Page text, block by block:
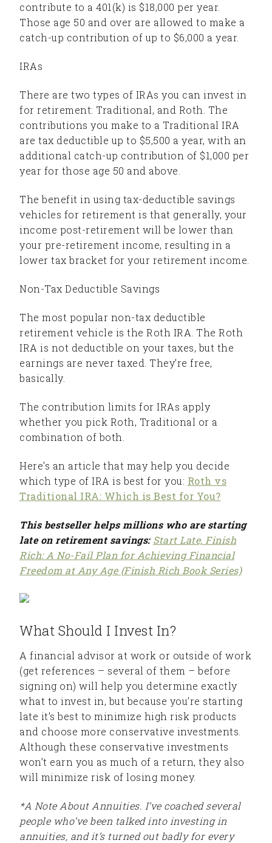
contribute to a 401(k) is $18,000 per year.
Those age 50 and over are allowed to make a
catch-up contribution of up to $6,000 a year.
IRAs
There are two types of IRAs you can invest in
for retirement: Traditional, and Roth. The
contributions you make to a Traditional IRA
are tax deductible up to $5,500 a year, with an
additional catch-up contribution of $1,000 per
year for those age 50 and above.
The benefit in using tax-deductible savings
vehicles for retirement is that generally, your
income post-retirement will be lower than
your pre-retirement income, resulting in a
lower tax bracket for your retirement income.
Non-Tax Deductible Savings
The most popular non-tax deductible
retirement vehicle is the Roth IRA. The Roth
IRA is not deductible on your taxes, but the
earnings are never taxed. They’re free,
basically.
The contribution limits for IRAs apply
whether you pick Roth, Traditional or a
combination of both.
Here’s an article that may help you decide
which type of IRA is best for you: Roth vs
Traditional IRA: Which is Best for You?
This bestseller helps millions who are starting
late on retirement savings: Start Late, Finish
Rich: A No-Fail Plan for Achieving Financial
Freedom at Any Age (Finish Rich Book Series)
What Should I Invest In?
A financial advisor at work or outside of work
(get references – several of them – before
signing on) will help you determine exactly
what to invest in, but because you’re starting
late it’s best to minimize high risk products
and choose more conservative investments.
Although these conservative investments
won’t earn you as much of a return, they also
will minimize risk of losing money.
*A Note About Annuities. I’ve coached several
people who’ve been talked into investing in
annuities, and it’s turned out badly for every